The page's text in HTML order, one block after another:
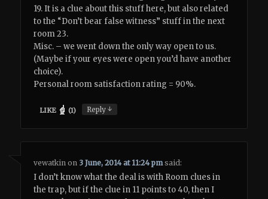
19. It is a clue about this stuff here, but also related
to the “Don’t bear false witness” stuff in the next
room 23.
Misc. – we went down the only way open to us.
(Maybe if your eyes were open you’d have another
choice).
Personal room satisfaction rating = 90%.
LIKE (1) Reply↓
vewatkin on 3 June, 2014 at 11:24 pm said:
I don’t know what the deal is with Room clues in
the trap, but if the clue in 11 points to 40, then I